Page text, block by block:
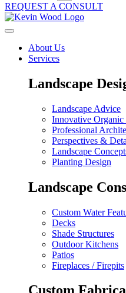
REQUEST A CONSULT
About Us
Services
Landscape
Landscape Advice
Innovative Organic
Professional
Perspectives &
Landscape
Planting Design
Landscape
Custom Water
Decks
Shade Structures
Outdoor Kitchens
Patios
Fireplaces / Firepits